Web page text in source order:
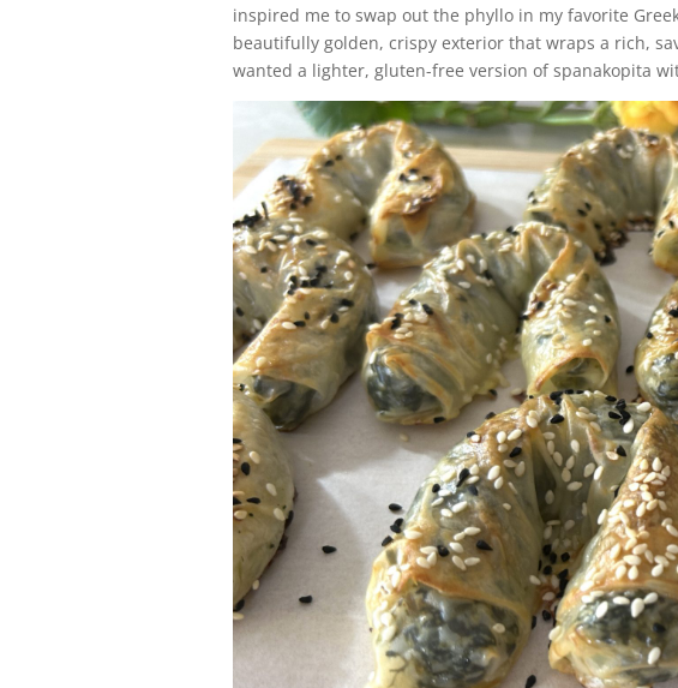
inspired me to swap out the phyllo in my favorite
beautifully golden, crispy exterior that wraps a rich,
wanted a lighter, gluten-free version of spanakopita